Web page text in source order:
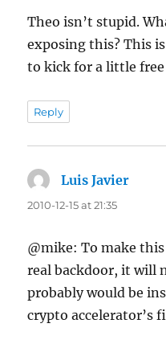
Theo isn’t stupid.
exposing this? This
to kick for a little
Reply
Luis Javier
2010-12-15 at 21:35
@mike: To make
real backdoor, it will
probably would be
crypto accelerator’s